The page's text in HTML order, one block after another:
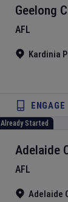
Geelong
AFL
Kardinia
ENGAGE
Already Started
Adelaide
AFL
Adelaide